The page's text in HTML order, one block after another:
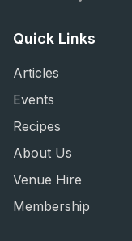
Quick Links
Articles
Events
Recipes
About Us
Venue Hire
Membership